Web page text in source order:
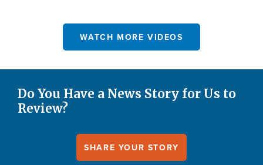
WATCH MORE VIDEOS
Do You Have a News Story for Us to
Review?
SHARE YOUR STORY